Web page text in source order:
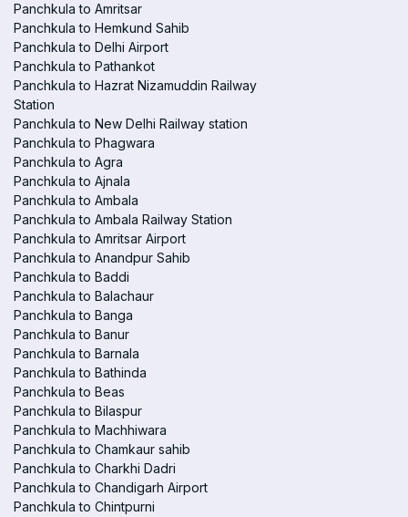
Panchkula to Amritsar
Panchkula to Hemkund Sahib
Panchkula to Delhi Airport
Panchkula to Pathankot
Panchkula to Hazrat Nizamuddin Railway
Station
Panchkula to New Delhi Railway station
Panchkula to Phagwara
Panchkula to Agra
Panchkula to Ajnala
Panchkula to Ambala
Panchkula to Ambala Railway Station
Panchkula to Amritsar Airport
Panchkula to Anandpur Sahib
Panchkula to Baddi
Panchkula to Balachaur
Panchkula to Banga
Panchkula to Banur
Panchkula to Barnala
Panchkula to Bathinda
Panchkula to Beas
Panchkula to Bilaspur
Panchkula to Machhiwara
Panchkula to Chamkaur sahib
Panchkula to Charkhi Dadri
Panchkula to Chandigarh Airport
Panchkula to Chintpurni